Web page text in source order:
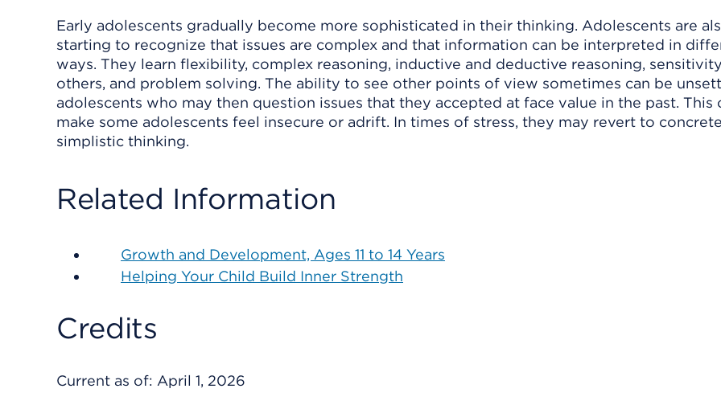
Early adolescents gradually become more sophisticated in their thinking. Adolescents are
starting to recognize that issues are complex and that information can be interpreted in
ways. They learn flexibility, complex reasoning, inductive and deductive reasoning,
others, and problem solving. The ability to see other points of view sometimes can be
adolescents who may then question issues that they accepted at face value in the past. This
make some adolescents feel insecure or adrift. In times of stress, they may revert to
simplistic thinking.
Related Information
Growth and Development, Ages 11 to 14 Years
Helping Your Child Build Inner Strength
Credits
Current as of: April 1, 2026